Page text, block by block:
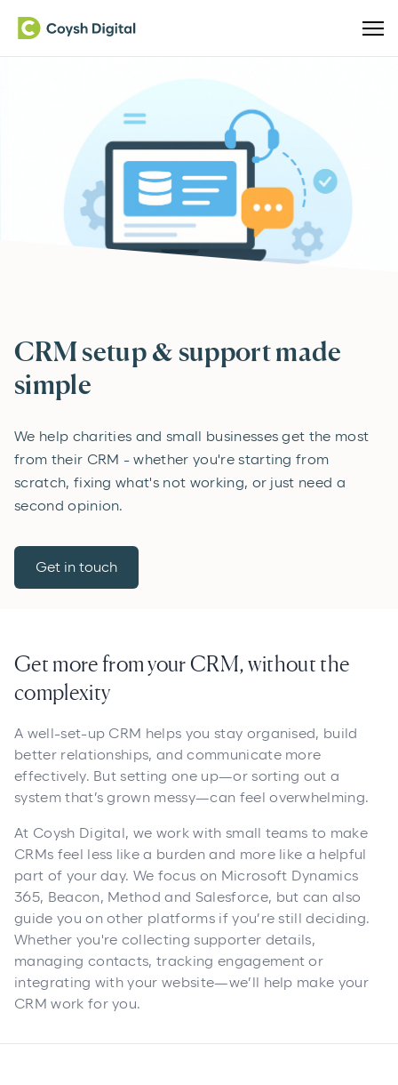
CRM setup & support made
simple
We help charities and small businesses get the most
from their CRM - whether you're starting from
scratch, fixing what's not working, or just need a
second opinion.
Get in touch
Get more from your CRM, without the
complexity
A well-set-up CRM helps you stay organised, build
better relationships, and communicate more
effectively. But setting one up—or sorting out a
system that’s grown messy—can feel overwhelming.
At Coysh Digital, we work with small teams to make
CRMs feel less like a burden and more like a helpful
part of your day. We focus on Microsoft Dynamics
365, Beacon, Method and Salesforce, but can also
guide you on other platforms if you’re still deciding.
Whether you're collecting supporter details,
managing contacts, tracking engagement or
integrating with your website—we’ll help make your
CRM work for you.